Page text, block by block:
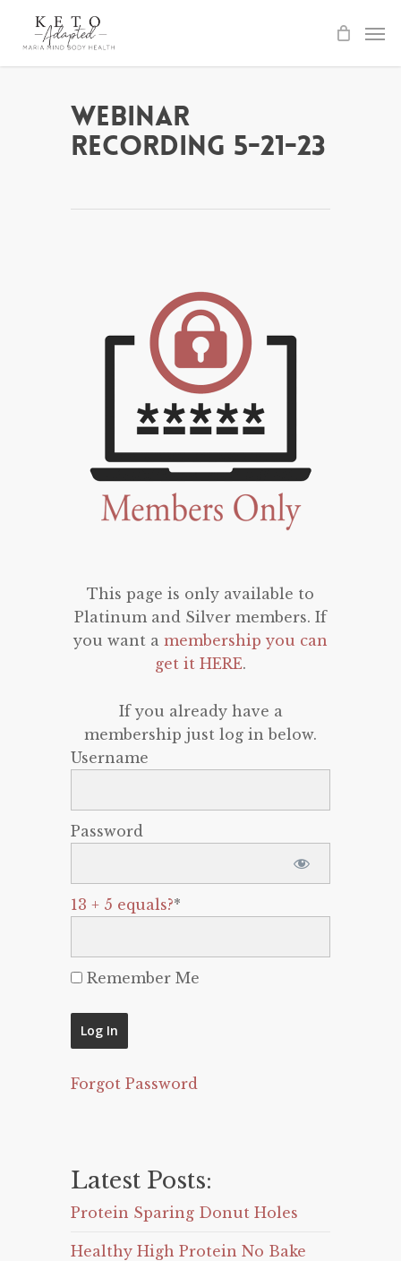
Webinar
Recording 5-21-23
This page is only available to
Platinum and Silver members. If
you want a membership you can
get it HERE.
If you already have a
membership just log in below.
Username
Password
13 + 5 equals?*
Remember Me
Forgot Password
Latest Posts:
Protein Sparing Donut Holes
Healthy High Protein No Bake